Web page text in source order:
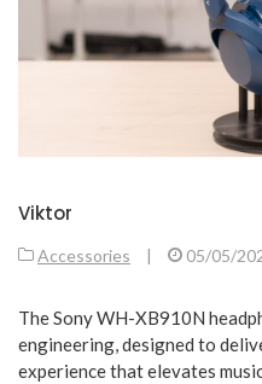
Viktor
Accessories | 05/05/
The Sony WH-XB910N
engineering, designed to
experience that elevates